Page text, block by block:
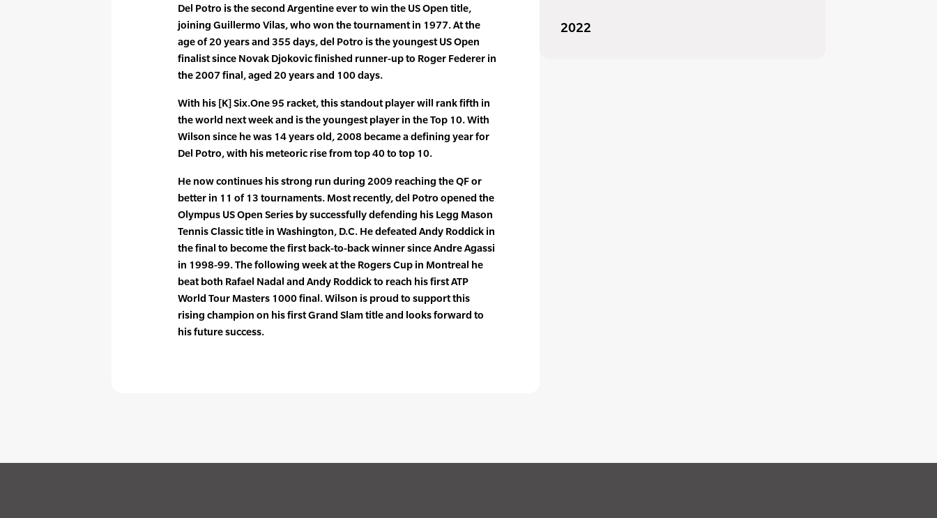
Del Potro is the second Argentine ever to win the US Open title,
joining Guillermo Vilas, who won the tournament in 1977. At the
age of 20 years and 355 days, del Potro is the youngest US Open
finalist since Novak Djokovic finished runner-up to Roger Federer in
the 2007 final, aged 20 years and 100 days.
With his [K] Six.One 95 racket, this standout player will rank fifth in
the world next week and is the youngest player in the Top 10. With
Wilson since he was 14 years old, 2008 became a defining year for
Del Potro, with his meteoric rise from top 40 to top 10.
He now continues his strong run during 2009 reaching the QF or
better in 11 of 13 tournaments. Most recently, del Potro opened the
Olympus US Open Series by successfully defending his Legg Mason
Tennis Classic title in Washington, D.C. He defeated Andy Roddick in
the final to become the first back-to-back winner since Andre Agassi
in 1998-99. The following week at the Rogers Cup in Montreal he
beat both Rafael Nadal and Andy Roddick to reach his first ATP
World Tour Masters 1000 final. Wilson is proud to support this
rising champion on his first Grand Slam title and looks forward to
his future success.
2022